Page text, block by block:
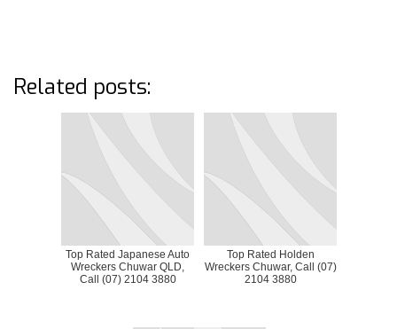
Related posts:
Top Rated Japanese Auto
Wreckers Chuwar QLD,
Call (07) 2104 3880
Top Rated Holden
Wreckers Chuwar, Call (07)
2104 3880